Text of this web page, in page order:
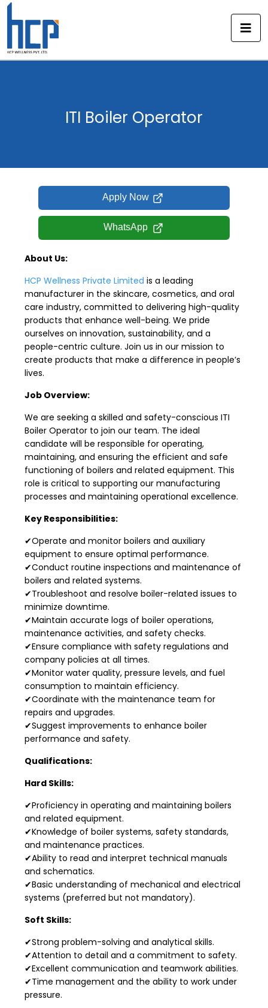
Skip
ITI Boiler Operator
Apply Now
WhatsApp
About Us:
HCP Wellness Private Limited is a leading
manufacturer in the skincare, cosmetics, and oral
care industry, committed to delivering high-quality
products that enhance well-being. We pride
ourselves on innovation, sustainability, and a
people-centric culture. Join us in our mission to
create products that make a difference in people’s
lives.
Job Overview:
We are seeking a skilled and safety-conscious ITI
Boiler Operator to join our team. The ideal
candidate will be responsible for operating,
maintaining, and ensuring the efficient and safe
functioning of boilers and related equipment. This
role is critical to supporting our manufacturing
processes and maintaining operational excellence.
Key Responsibilities:
✔Operate and monitor boilers and auxiliary
equipment to ensure optimal performance.
✔Conduct routine inspections and maintenance of
boilers and related systems.
✔Troubleshoot and resolve boiler-related issues to
minimize downtime.
✔Maintain accurate logs of boiler operations,
maintenance activities, and safety checks.
✔Ensure compliance with safety regulations and
company policies at all times.
✔Monitor water quality, pressure levels, and fuel
consumption to maintain efficiency.
✔Coordinate with the maintenance team for
repairs and upgrades.
✔Suggest improvements to enhance boiler
performance and safety.
Qualifications:
Hard Skills:
✔Proficiency in operating and maintaining boilers
and related equipment.
✔Knowledge of boiler systems, safety standards,
and maintenance practices.
✔Ability to read and interpret technical manuals
and schematics.
✔Basic understanding of mechanical and electrical
systems (preferred but not mandatory).
Soft Skills:
✔Strong problem-solving and analytical skills.
✔Attention to detail and a commitment to safety.
✔Excellent communication and teamwork abilities.
✔Time management and the ability to work under
pressure.